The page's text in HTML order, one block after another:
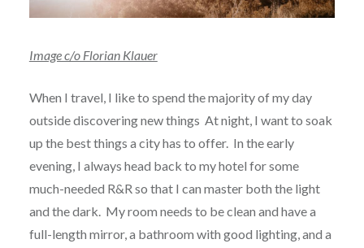
Image c/o Florian Klauer
When I travel, I like to spend the majority of my day
outside discovering new things At night, I want to soak
up the best things a city has to offer. In the early
evening, I always head back to my hotel for some
much-needed R&R so that I can master both the light
and the dark. My room needs to be clean and have a
full-length mirror, a bathroom with good lighting, and a